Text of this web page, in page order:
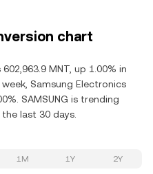
chart
MNT, up 1.00% in
Samsung Electronics
SAMSUNG is trending
last 30 days.
1M 1Y 2Y